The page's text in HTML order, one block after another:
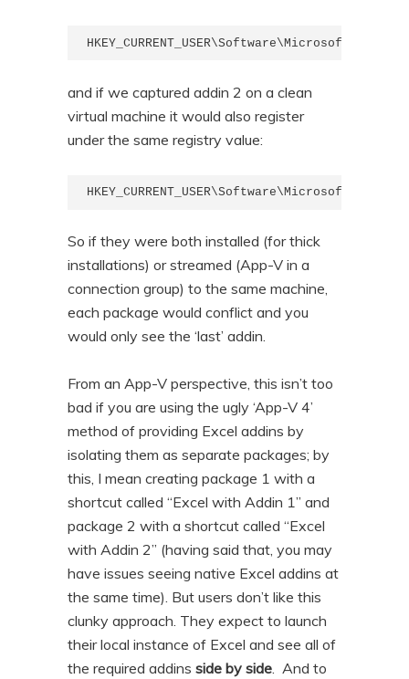
and if we captured addin 2 on a clean
virtual machine it would also register
under the same registry value:
So if they were both installed (for thick
installations) or streamed (App-V in a
connection group) to the same machine,
each package would conflict and you
would only see the ‘last’ addin.
From an App-V perspective, this isn’t too
bad if you are using the ugly ‘App-V 4’
method of providing Excel addins by
isolating them as separate packages; by
this, I mean creating package 1 with a
shortcut called “Excel with Addin 1” and
package 2 with a shortcut called “Excel
with Addin 2” (having said that, you may
have issues seeing native Excel addins at
the same time). But users don’t like this
clunky approach. They expect to launch
their local instance of Excel and see all of
the required addinsside by side. And to